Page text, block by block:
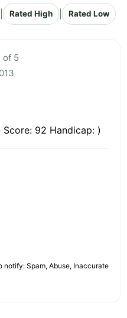
Rated High Rated Low
of 5
92 Handicap: )
notify: Spam, Abuse, Inaccurate